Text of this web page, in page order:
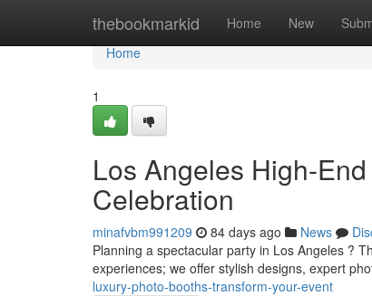
thebookmarkid Home New
Home
Home
1
Los Angeles High-
Celebration
minafvbm991209 84 days ago News
Planning a spectacular party in Los Angeles ?
experiences; we offer stylish designs, expert
luxury-photo-booths-transform-your-event